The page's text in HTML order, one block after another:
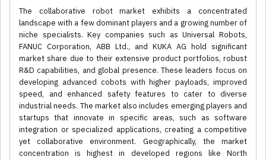
The collaborative robot market exhibits a concentrated
landscape with a few dominant players and a growing number of
niche specialists. Key companies such as Universal Robots,
FANUC Corporation, ABB Ltd., and KUKA AG hold significant
market share due to their extensive product portfolios, robust
R&D capabilities, and global presence. These leaders focus on
developing advanced cobots with higher payloads, improved
speed, and enhanced safety features to cater to diverse
industrial needs. The market also includes emerging players and
startups that innovate in specific areas, such as software
integration or specialized applications, creating a competitive
yet collaborative environment. Geographically, the market
concentration is highest in developed regions like North